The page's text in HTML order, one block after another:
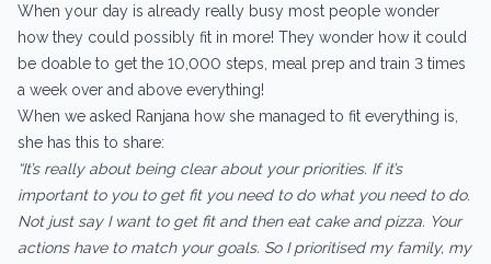
When your day is already really busy most people wonder
how they could possibly fit in more! They wonder how it could
be doable to get the 10,000 steps, meal prep and train 3 times
a week over and above everything!
When we asked Ranjana how she managed to fit everything is,
she has this to share:
“It’s really about being clear about your priorities. If it’s
important to you to get fit you need to do what you need to do.
Not just say I want to get fit and then eat cake and pizza. Your
actions have to match your goals. So I prioritised my family, my